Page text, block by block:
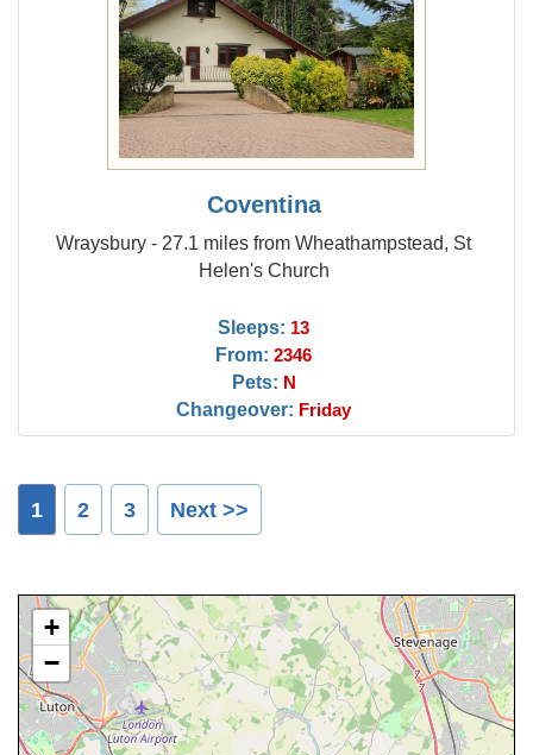
Coventina
Wraysbury - 27.1 miles from Wheathampstead, St
Helen's Church
Sleeps: 13
From: 2346
Pets: N
Changeover: Friday
1 2 3 Next >>
+
−